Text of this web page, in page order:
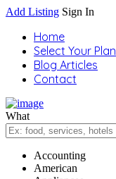
Add Listing Sign In
Home
Select Your Plan
Blog Articles
Contact
What
Accounting
American